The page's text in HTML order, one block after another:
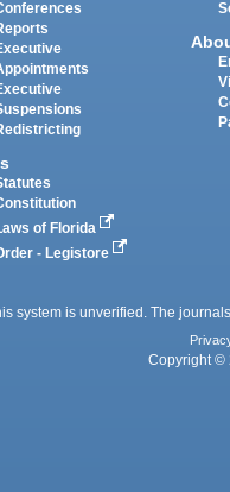
of Florida
- Legistore
system is unverified. The
Copyright ©